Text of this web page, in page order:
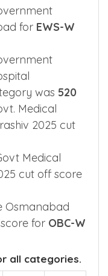
for EWS-W
was 520
Medical
2025 cut
Medical
cut off score
Osmanabad
for OBC-W
all categories.